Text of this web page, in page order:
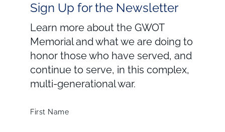
Sign Up for the Newsletter
Learn more about the GWOT
Memorial and what we are doing to
honor those who have served, and
continue to serve, in this complex,
multi-generational war.
First Name